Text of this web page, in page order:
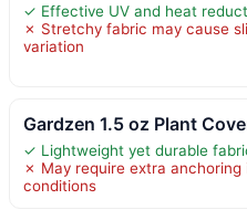
✓ Effective UV and heat
✗ Stretchy fabric may cause
variation
Gardzen 1.5 oz Plant
✓ Lightweight yet durable
✗ May require extra anchoring
conditions